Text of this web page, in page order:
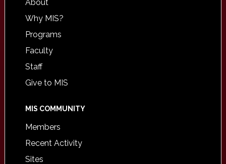
About
Why MIS?
Programs
Faculty
Staff
Give to MIS
MIS COMMUNITY
Members
Recent Activity
Sites